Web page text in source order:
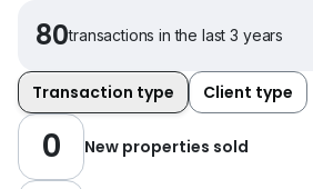
80transactions in the last 3 years
Transaction type Client type
0 New properties sold